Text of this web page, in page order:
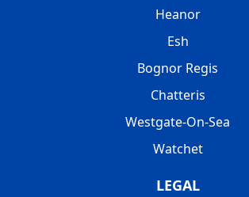
Heanor
Esh
Bognor Regis
Chatteris
Westgate-On-Sea
Watchet
LEGAL